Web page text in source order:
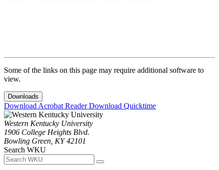
Some of the links on this page may require additional software to
view.
Downloads
Download Acrobat ReaderDownload Quicktime
Western Kentucky University
1906 College Heights Blvd.
Bowling Green, KY 42101
Search WKU